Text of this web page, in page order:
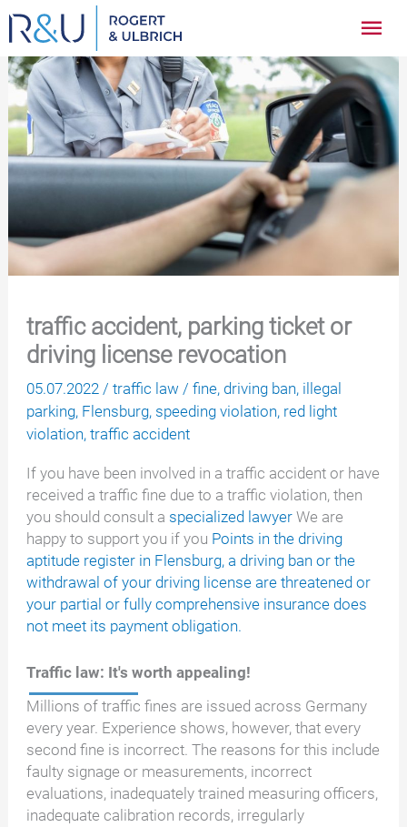
Zum
Inhalt
springen
traffic accident, parking ticket or
driving license revocation
05.07.2022/traffic law /fine, driving ban, illegal
parking, Flensburg, speeding violation, red light
violation,traffic accident
If you have been involved in a traffic accident or have
received a traffic fine due to a traffic violation, then
you should consult a specialized lawyer We are
happy to support you if you Points in the driving
aptitude register in Flensburg, a driving ban or the
withdrawal of your driving license are threatened or
your partial or fully comprehensive insurance does
not meet its payment obligation.
Traffic law: It's worth appealing!
Millions of traffic fines are issued across Germany
every year. Experience shows, however, that every
second fine is incorrect. The reasons for this include
faulty signage or measurements, incorrect
evaluations, inadequately trained measuring officers,
inadequate calibration records, irregularly